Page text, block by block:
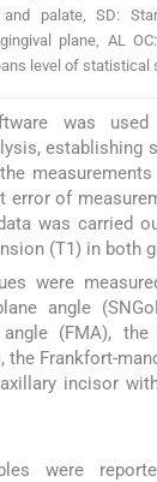
palate, SD:
plane, AL
level of statistical
was
establishing
error of
was carried
(T1) in both
were
angle
(FMA),
the Frankfort-
incisor
were